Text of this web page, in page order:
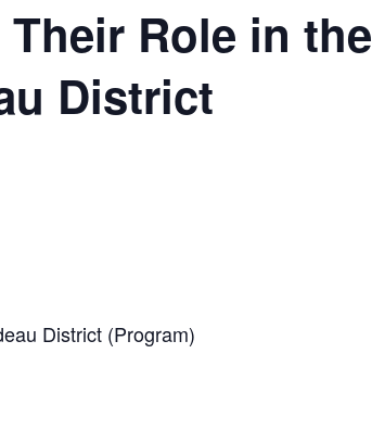
Role in the
District
District (Program)